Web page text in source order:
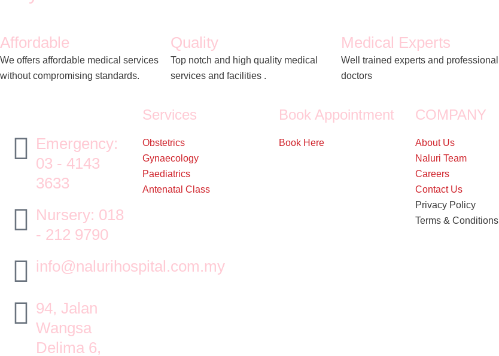
Affordable
We offers affordable medical services
without compromising standards.
Quality
Top notch and high quality medical
services and facilities .
Medical Experts
Well trained experts and professional
doctors
Emergency:
03 - 4143
3633
Nursery: 018
- 212 9790
info@nalurihospital.com.my
94, Jalan
Wangsa
Delima 6,
Services
Obstetrics
Gynaecology
Paediatrics
Antenatal Class
Book Appointment
Book Here
COMPANY
About Us
Naluri Team
Careers
Contact Us
Privacy Policy
Terms & Conditions